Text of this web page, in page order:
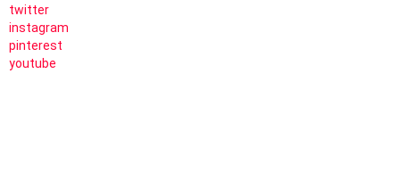
twitter
instagram
pinterest
youtube